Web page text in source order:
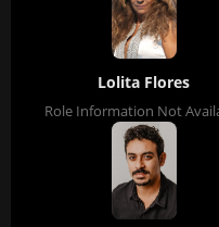
Lolita Flores
Role Information Not